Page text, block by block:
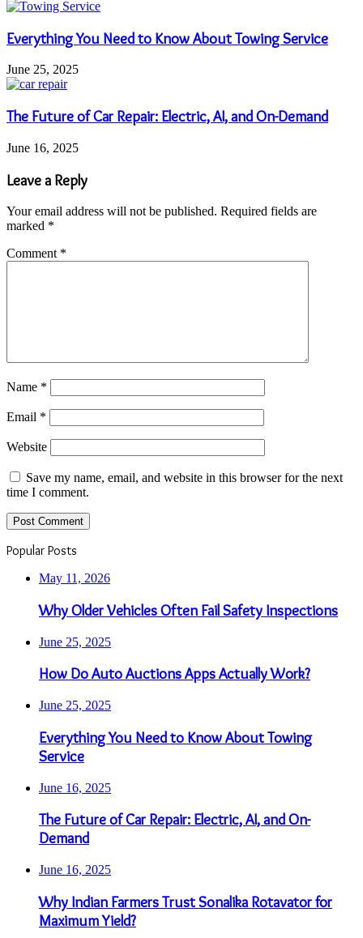
Everything You Need to Know About Towing Service
June 25, 2025
The Future of Car Repair: Electric, AI, and On-Demand
June 16, 2025
Leave a Reply
Your email address will not be published. Required fields are
marked *
Comment *
Name *
Email *
Website
Save my name, email, and website in this browser for the next
time I comment.
Popular Posts
May 11, 2026
Why Older Vehicles Often Fail Safety Inspections
June 25, 2025
How Do Auto Auctions Apps Actually Work?
June 25, 2025
Everything You Need to Know About Towing
Service
June 16, 2025
The Future of Car Repair: Electric, AI, and On-
Demand
June 16, 2025
Why Indian Farmers Trust Sonalika Rotavator for
Maximum Yield?